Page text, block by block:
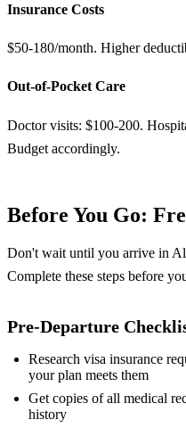
Insurance Costs
$50-180/month. Higher
Out-of-Pocket Care
Doctor visits: $100-200.
Budget accordingly.
Before You Go:
Don't wait until you arrive in
Complete these steps before
Pre-Departure
Research visa insurance
your plan meets them
Get copies of all medical
history